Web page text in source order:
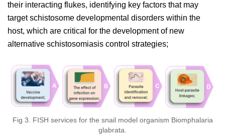
their interacting flukes, identifying key factors that may
target schistosome developmental disorders within the
host, which are critical for the development of new
alternative schistosomiasis control strategies;
Fig 3. FISH services for the snail model organism Biomphalaria
glabrata.